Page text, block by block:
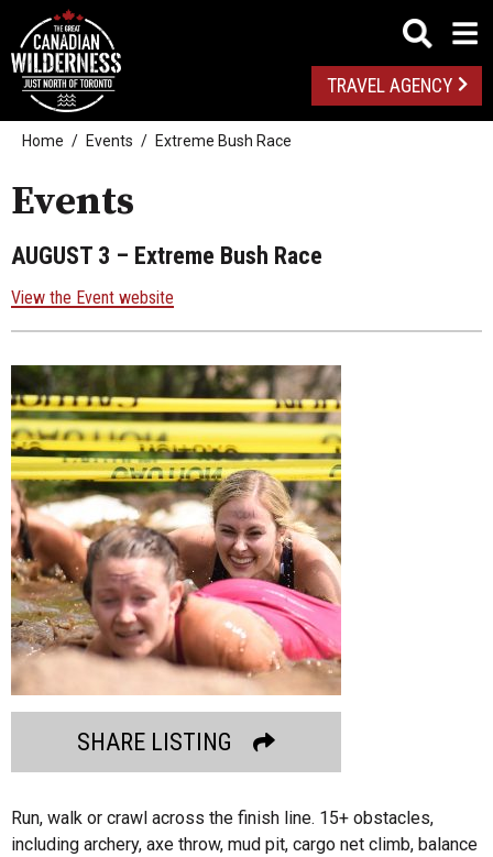
TRAVEL AGENCY
Home Events Extreme Bush Race
Events
AUGUST 3 – Extreme Bush Race
View the Event website
SHARE LISTING
Run, walk or crawl across the finish line. 15+ obstacles,
including archery, axe throw, mud pit, cargo net climb, balance